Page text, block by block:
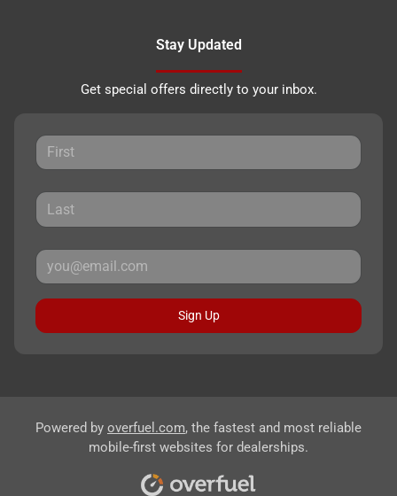
Stay Updated
Get special offers directly to your inbox.
Sign Up
Powered by overfuel.com, the fastest and most reliable
mobile-first websites for dealerships.